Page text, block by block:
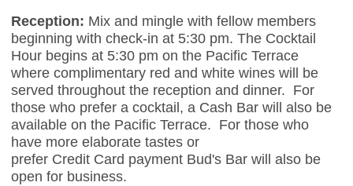
Reception: Mix and mingle with fellow members
beginning with check-in at 5:30 pm. The Cocktail
Hour begins at 5:30 pm on the Pacific Terrace
where complimentary red and white wines will be
served throughout the reception and dinner. For
those who prefer a cocktail, a Cash Bar will also be
available on the Pacific Terrace. For those who
have more elaborate tastes or
prefer Credit Card payment Bud's Bar will also be
open for business.